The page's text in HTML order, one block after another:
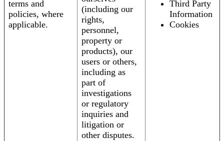
terms and
policies, where
applicable.
(including our
rights,
personnel,
property or
products), our
users or others,
including as
part of
investigations
or regulatory
inquiries and
litigation or
other disputes.
Third Party
Information
Cookies